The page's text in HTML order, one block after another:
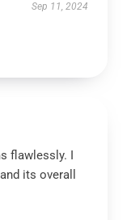
Sep 11, 2024
flawlessly. I
its overall